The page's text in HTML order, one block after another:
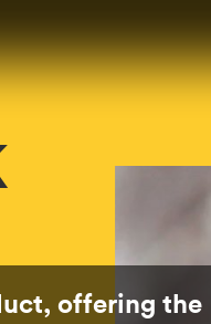
offering the